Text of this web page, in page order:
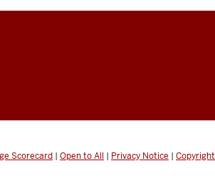
Scorecard | Open to All | Privacy Notice | Copyright